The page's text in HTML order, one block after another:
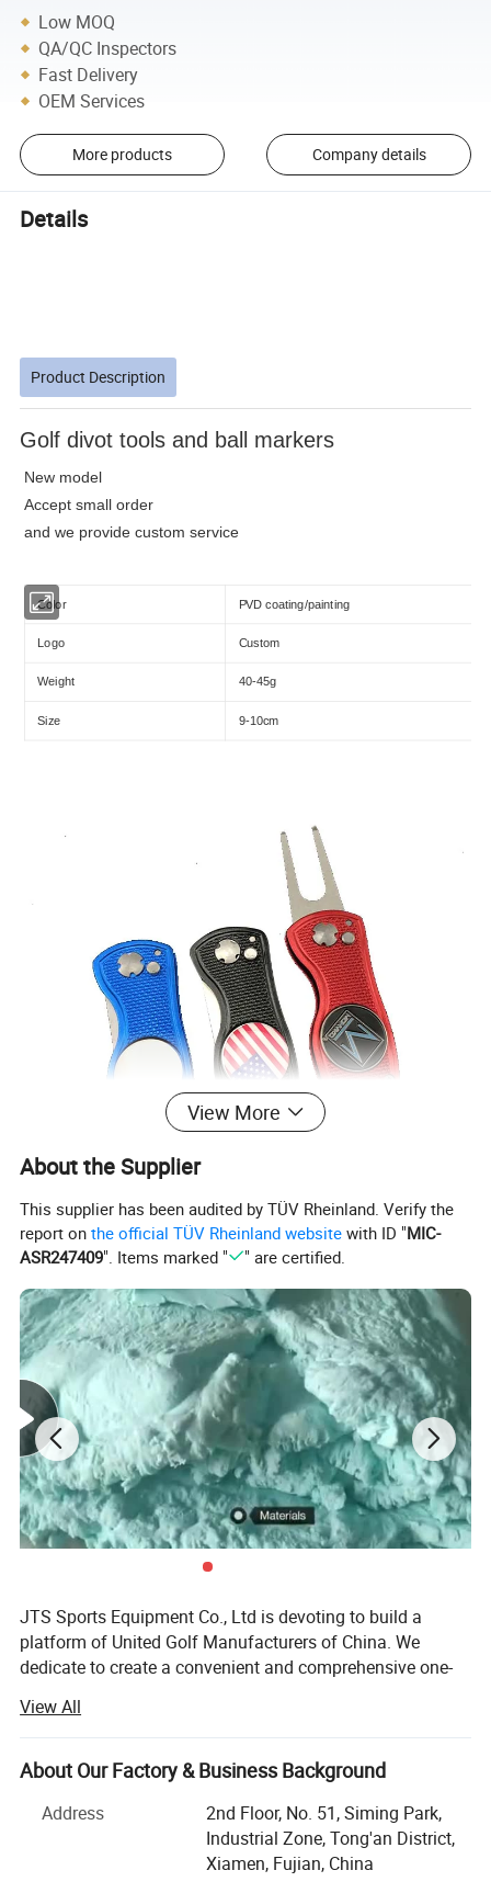
Low MOQ
QA/QC Inspectors
Fast Delivery
OEM Services
More products Company details
Details
Product Description
Golf divot tools and ball markers
New model
Accept small order
and we provide custom service
Color PVD coating/painting
Logo Custom
Weight 40-45g
Size 9-10cm
View More
About the Supplier
This supplier has been audited by TÜV Rheinland. Verify the
report onthe official TÜV Rheinland website with ID "MIC-
ASR247409". Items marked " " are certified.
JTS Sports Equipment Co., Ltd is devoting to build a
platform of United Golf Manufacturers of China. We
dedicate to create a convenient and comprehensive one-
the concept of gratitude, respect, unity and mutual
assistance to provide the overall solution of quality
controlled products and reasonable price for global
We are able to offer a full range of competitive golf
products, which include golf balls, golf clubs, golf bags,
View All
About Our Factory & Business Background
Address
2nd Floor, No. 51, Siming Park,
Industrial Zone, Tong'an District,
Xiamen, Fujian, China